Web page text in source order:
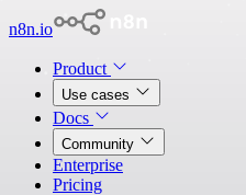
n8n.io
Product
Use cases
Docs
Community
Enterprise
Pricing